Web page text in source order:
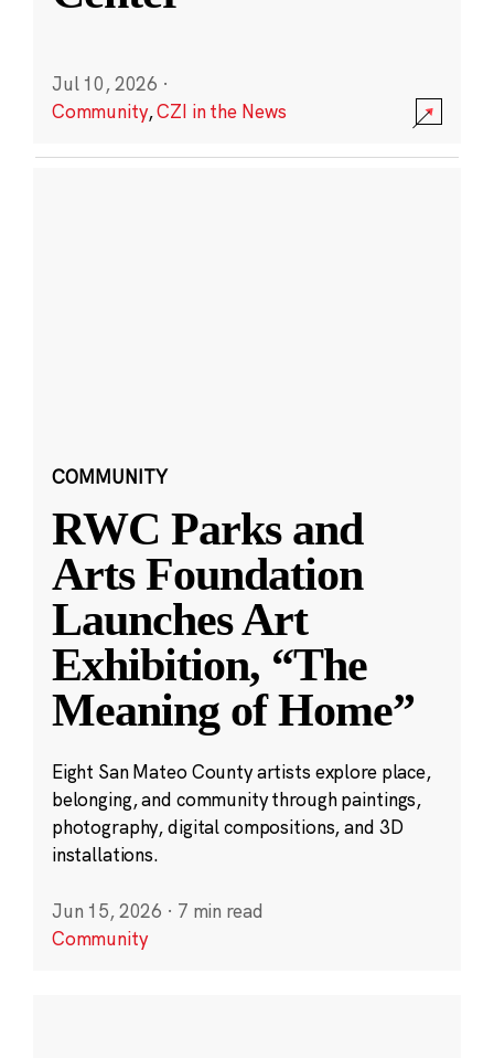
Jul 10, 2026 ·
Community,CZI in the News
COMMUNITY
RWC Parks and
Arts Foundation
Launches Art
Exhibition, “The
Meaning of Home”
Eight San Mateo County artists explore place,
belonging, and community through paintings,
photography, digital compositions, and 3D
installations.
Jun 15, 2026 · 7 min read
Community